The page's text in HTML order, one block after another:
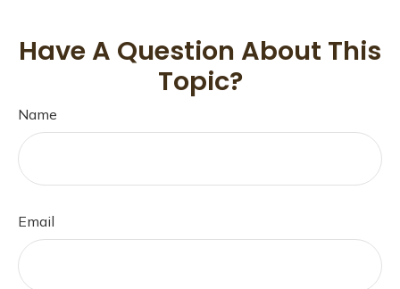
Have A Question About This
Topic?
Name
Email